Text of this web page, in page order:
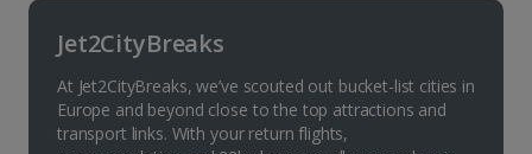
Jet2CityBreaks
At Jet2CityBreaks, we’ve scouted out bucket-list cities in
Europe and beyond close to the top attractions and
transport links. With your return flights,